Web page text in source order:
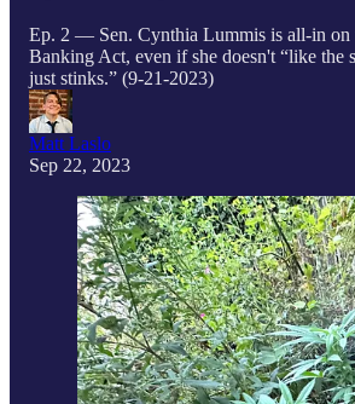
Ep. 2 — Sen. Cynthia Lummis is all-in on
Banking Act, even if she doesn't “like the
just stinks.” (9-21-2023)
Matt Laslo
Sep 22, 2023